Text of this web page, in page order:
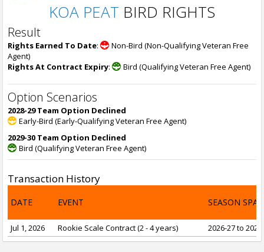
KOA PEAT BIRD RIGHTS
Result
Rights Earned To Date:
Non-Bird (Non-Qualifying Veteran Free
Agent)
Rights At Contract Expiry: Bird (Qualifying Veteran Free Agent)
Option Scenarios
2028-29 Team Option Declined
Early-Bird (Early-Qualifying Veteran Free Agent)
2029-30 Team Option Declined
Bird (Qualifying Veteran Free Agent)
Transaction History
DATE EVENT SEASON SPAN
Jul 1, 2026 Rookie Scale Contract (2 - 4 years) 2026-27 to